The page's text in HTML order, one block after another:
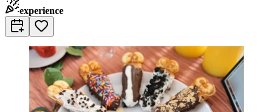
experience